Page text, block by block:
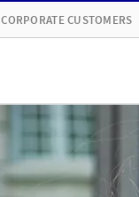
CORPORATE CUSTOMERS